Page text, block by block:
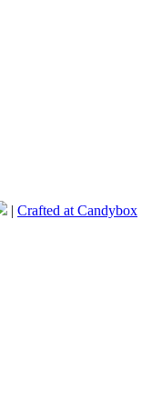
| Crafted at Candybox